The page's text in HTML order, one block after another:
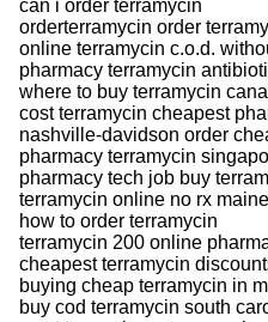
can i order terramycin
orderterramycin order
online terramycin c.o.d.
pharmacy terramycin
where to buy terramycin
cost terramycin cheapest
nashville-davidson order
pharmacy terramycin
pharmacy tech job buy
terramycin online no rx maine
how to order terramycin
terramycin 200 online
cheapest terramycin
buying cheap terramycin in
buy cod terramycin south